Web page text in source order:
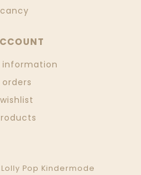
orders
Pop Kindermode